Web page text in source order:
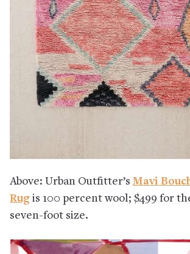
Above: Urban Outfitter’s Mavi
Rug is 100 percent wool; $499 for
seven-foot size.